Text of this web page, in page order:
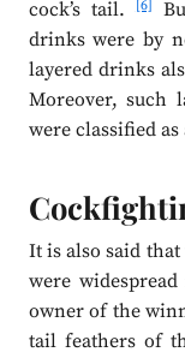
cock’s tail.[6]
drinks were by
layered drinks
Moreover, such
were classified as
It is also said
were
owner of the
tail feathers of